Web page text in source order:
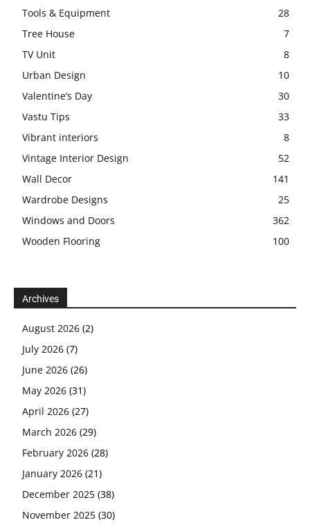
Tools & Equipment
28
Tree House
7
TV Unit
8
Urban Design
10
Valentine’s Day
30
Vastu Tips
33
Vibrant interiors
8
Vintage Interior Design
52
Wall Decor
141
Wardrobe Designs
25
Windows and Doors
362
Wooden Flooring
100
Archives
August 2026 (2)
July 2026 (7)
June 2026 (26)
May 2026 (31)
April 2026 (27)
March 2026 (29)
February 2026 (28)
January 2026 (21)
December 2025 (38)
November 2025 (30)